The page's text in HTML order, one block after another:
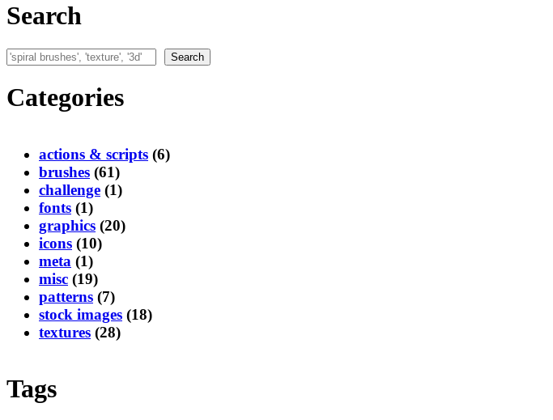
Search
Search Search
Categories
actions & scripts (6)
brushes (61)
challenge (1)
fonts (1)
graphics (20)
icons (10)
meta (1)
misc (19)
patterns (7)
stock images (18)
textures (28)
Tags